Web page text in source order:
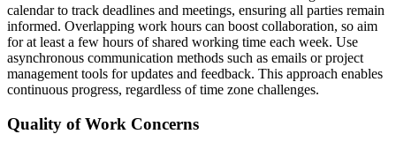
calendar to track deadlines and meetings, ensuring all parties remain
informed. Overlapping work hours can boost collaboration, so aim
for at least a few hours of shared working time each week. Use
asynchronous communication methods such as emails or project
management tools for updates and feedback. This approach enables
continuous progress, regardless of time zone challenges.
Quality of Work Concerns